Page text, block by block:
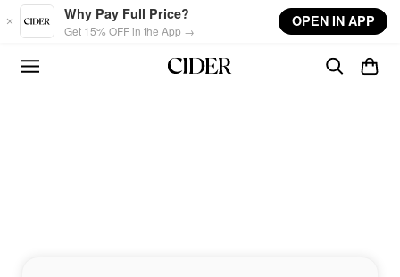
Skip to main content
Why Pay Full Price?
Get 15% OFF in the App →
OPEN IN APP